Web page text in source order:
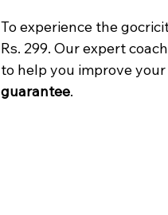
To experience the
Rs. 299. Our expert
to help you improve
guarantee.